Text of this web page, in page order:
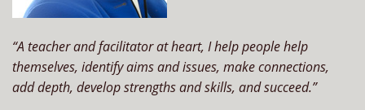
“A teacher and facilitator at heart, I help people help
themselves, identify aims and issues, make connections,
add depth, develop strengths and skills, and succeed.”